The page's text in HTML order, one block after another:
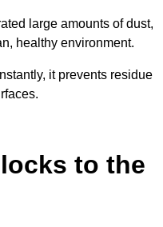
large amounts of dust,
healthy environment.
it prevents residue
to the